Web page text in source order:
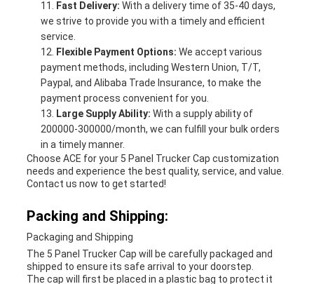
Fast Delivery: With a delivery time of 35-40 days,
we strive to provide you with a timely and efficient
service.
Flexible Payment Options: We accept various
payment methods, including Western Union, T/T,
Paypal, and Alibaba Trade Insurance, to make the
payment process convenient for you.
Large Supply Ability: With a supply ability of
200000-300000/month, we can fulfill your bulk orders
in a timely manner.
Choose ACE for your 5 Panel Trucker Cap customization
needs and experience the best quality, service, and value.
Contact us now to get started!
Packing and Shipping:
Packaging and Shipping
The 5 Panel Trucker Cap will be carefully packaged and
shipped to ensure its safe arrival to your doorstep.
The cap will first be placed in a plastic bag to protect it